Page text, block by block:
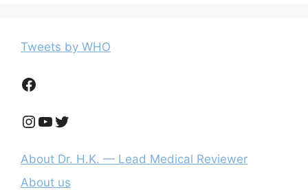
Tweets by WHO
Facebook
Instagram
YouTube
Twitter
About Dr. H.K. — Lead Medical Reviewer
About us